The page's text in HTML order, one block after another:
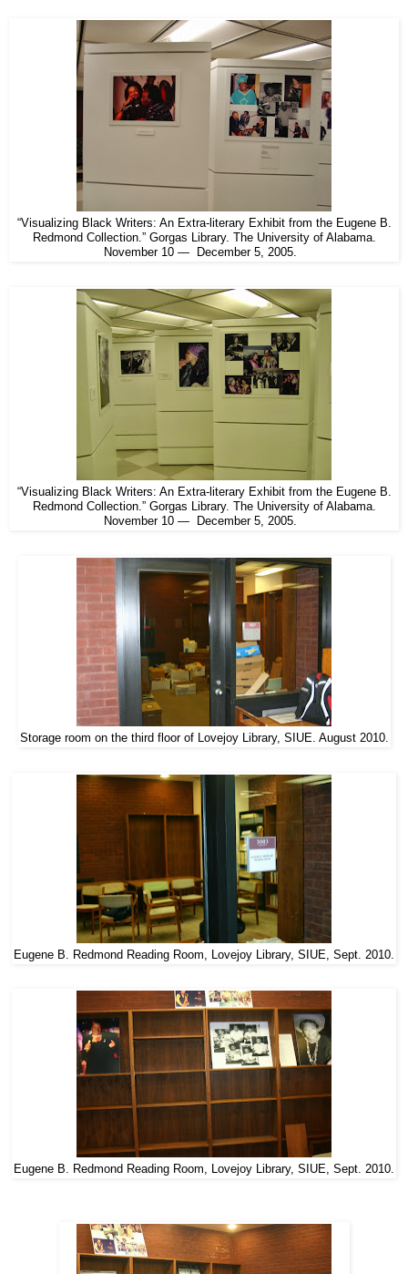
“Visualizing Black Writers: An Extra-literary Exhibit from the Eugene B.
Redmond Collection.” Gorgas Library. The University of Alabama.
November 10 — December 5, 2005.
“Visualizing Black Writers: An Extra-literary Exhibit from the Eugene B.
Redmond Collection.” Gorgas Library. The University of Alabama.
November 10 — December 5, 2005.
Storage room on the third floor of Lovejoy Library, SIUE. August 2010.
Eugene B. Redmond Reading Room, Lovejoy Library, SIUE, Sept. 2010.
Eugene B. Redmond Reading Room, Lovejoy Library, SIUE, Sept. 2010.